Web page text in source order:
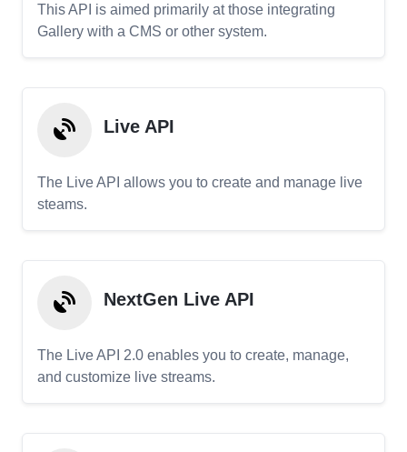
This API is aimed primarily at those integrating
Gallery with a CMS or other system.
Live API
The Live API allows you to create and manage live
steams.
NextGen Live API
The Live API 2.0 enables you to create, manage,
and customize live streams.